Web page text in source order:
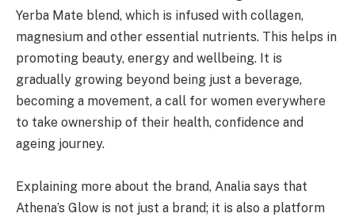
Yerba Mate blend, which is infused with collagen,
magnesium and other essential nutrients. This helps in
promoting beauty, energy and wellbeing. It is
gradually growing beyond being just a beverage,
becoming a movement, a call for women everywhere
to take ownership of their health, confidence and
ageing journey.
Explaining more about the brand, Analia says that
Athena’s Glow is not just a brand; it is also a platform